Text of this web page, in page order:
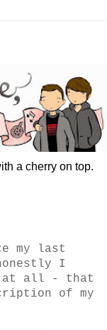
a cherry on top.
my last
I
at all - that
of my